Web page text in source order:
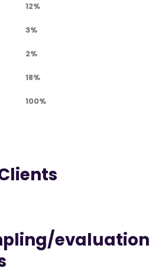
12%
3%
2%
18%
100%
evaluation